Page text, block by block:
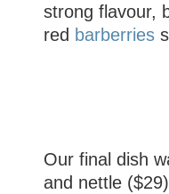
strong flavour,
red barberries
Our final dish
and nettle